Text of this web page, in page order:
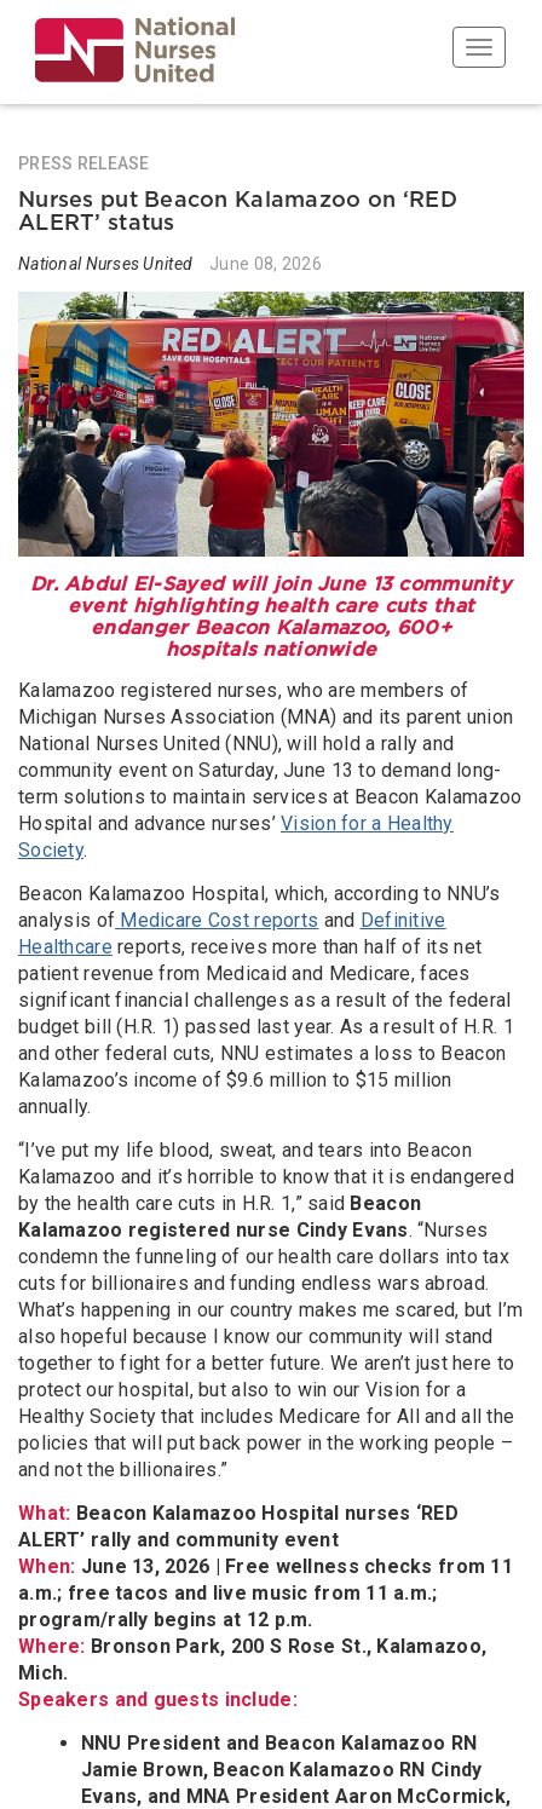
main
content
Toggle
PRESS RELEASE
Nurses put Beacon Kalamazoo on ‘RED
ALERT’ status
National Nurses United June 08, 2026
Dr. Abdul El-Sayed will join June 13 community
event highlighting health care cuts that
endanger Beacon Kalamazoo, 600+
hospitals nationwide
Kalamazoo registered nurses, who are members of
Michigan Nurses Association (MNA) and its parent union
National Nurses United (NNU), will hold a rally and
community event on Saturday, June 13 to demand long-
term solutions to maintain services at Beacon Kalamazoo
Hospital and advance nurses’Vision for a Healthy
Society.
Beacon Kalamazoo Hospital, which, according to NNU’s
analysis of Medicare Cost reports and Definitive
Healthcare reports, receives more than half of its net
patient revenue from Medicaid and Medicare, faces
significant financial challenges as a result of the federal
budget bill (H.R. 1) passed last year. As a result of H.R. 1
and other federal cuts, NNU estimates a loss to Beacon
Kalamazoo’s income of $9.6 million to $15 million
annually.
“I’ve put my life blood, sweat, and tears into Beacon
Kalamazoo and it’s horrible to know that it is endangered
by the health care cuts in H.R. 1,” said Beacon
Kalamazoo registered nurse Cindy Evans. “Nurses
condemn the funneling of our health care dollars into tax
cuts for billionaires and funding endless wars abroad.
What’s happening in our country makes me scared, but I’m
also hopeful because I know our community will stand
together to fight for a better future. We aren’t just here to
protect our hospital, but also to win our Vision for a
Healthy Society that includes Medicare for All and all the
policies that will put back power in the working people –
and not the billionaires.”
What: Beacon Kalamazoo Hospital nurses ‘RED
ALERT’ rally and community event
When: June 13, 2026 | Free wellness checks from 11
a.m.; free tacos and live music from 11 a.m.;
program/rally begins at 12 p.m.
Where: Bronson Park, 200 S Rose St., Kalamazoo,
Mich.
Speakers and guests include:
NNU President and Beacon Kalamazoo RN
Jamie Brown, Beacon Kalamazoo RN Cindy
Evans, and MNA President Aaron McCormick,